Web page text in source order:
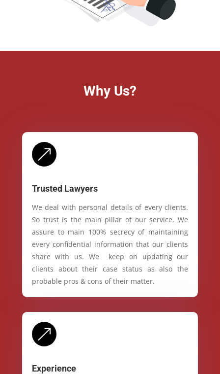
Why Us?
&
Trusted Lawyers
We deal with personal details of every clients.
So trust is the main pillar of our service. We
assure to main 100% secrecy of maintaining
every confidential information that our clients
share with us. We keep on updating our
clients about their case status as also the
probable pros & cons of their matter.
&
Experience